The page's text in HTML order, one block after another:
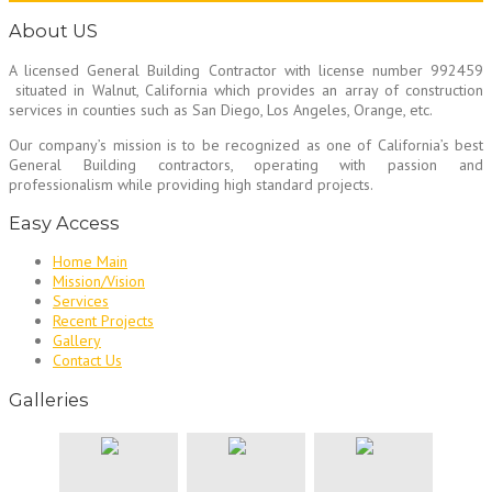
About US
A licensed General Building Contractor with license number 992459
situated in Walnut, California which provides an array of construction
services in counties such as San Diego, Los Angeles, Orange, etc.
Our company’s mission is to be recognized as one of California’s best
General Building contractors, operating with passion and
professionalism while providing high standard projects.
Easy Access
Home Main
Mission/Vision
Services
Recent Projects
Gallery
Contact Us
Galleries